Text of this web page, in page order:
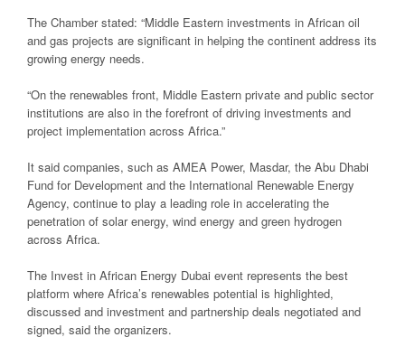
The Chamber stated: “Middle Eastern investments in African oil
and gas projects are significant in helping the continent address its
growing energy needs.
“On the renewables front, Middle Eastern private and public sector
institutions are also in the forefront of driving investments and
project implementation across Africa.”
It said companies, such as AMEA Power, Masdar, the Abu Dhabi
Fund for Development and the International Renewable Energy
Agency, continue to play a leading role in accelerating the
penetration of solar energy, wind energy and green hydrogen
across Africa.
The Invest in African Energy Dubai event represents the best
platform where Africa’s renewables potential is highlighted,
discussed and investment and partnership deals negotiated and
signed, said the organizers.